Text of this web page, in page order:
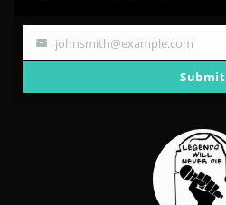
Your
johnsmith@example.com
Submit